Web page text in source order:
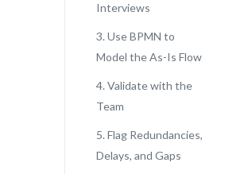
Interviews
3. Use BPMN to
Model the As-Is Flow
4. Validate with the
Team
5. Flag Redundancies,
Delays, and Gaps